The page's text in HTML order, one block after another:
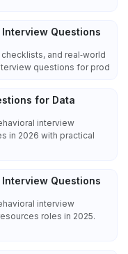
Questions
and real‑world
questions for prod
for Data
interview
in 2026 with practical
Questions
interview
roles in 2025.